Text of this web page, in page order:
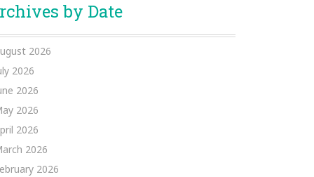
by Date
2026
2026
2026
2026
2026
2026
2026